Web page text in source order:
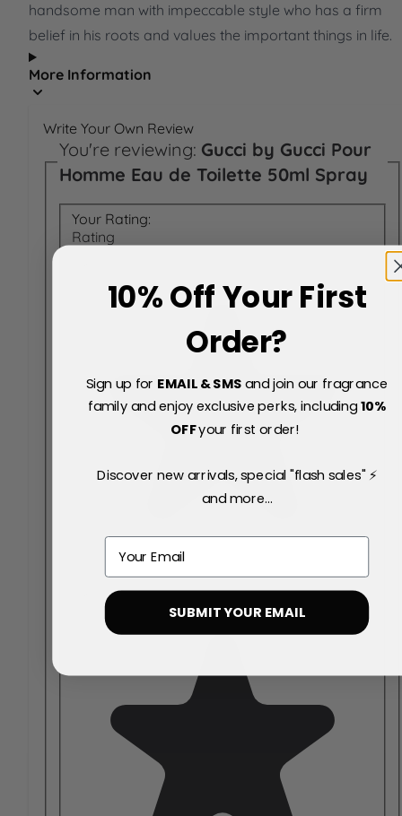
handsome man with impeccable style who has a firm
belief in his roots and values the important things in life.
More Information
Write Your Own Review
You're reviewing: Gucci by Gucci Pour
Homme Eau de Toilette 50ml Spray
Your Rating:
Rating
10% Off Your First
Order?
Sign up for EMAIL & SMSand join our fragrance
family and enjoy exclusive perks, including10%
OFFyour first order!
Discover new arrivals, special "flash sales" ⚡
and more...
SUBMIT YOUR EMAIL